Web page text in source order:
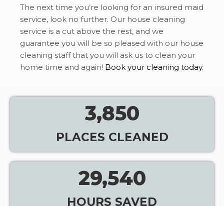
The next time you’re looking for an insured maid
service, look no further. Our house cleaning
service is a cut above the rest, and we
guarantee you will be so pleased with our house
cleaning staff that you will ask us to clean your
home time and again! Book your cleaning today.
3,850
PLACES CLEANED
29,540
HOURS SAVED